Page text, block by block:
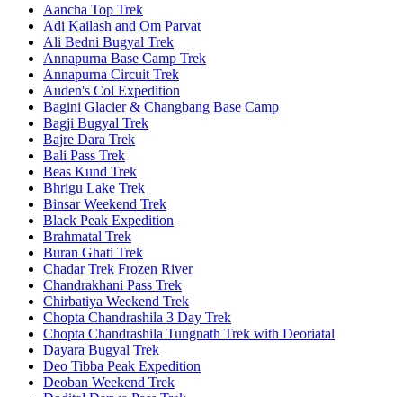
Aancha Top Trek
Adi Kailash and Om Parvat
Ali Bedni Bugyal Trek
Annapurna Base Camp Trek
Annapurna Circuit Trek
Auden's Col Expedition
Bagini Glacier & Changbang Base Camp
Bagji Bugyal Trek
Bajre Dara Trek
Bali Pass Trek
Beas Kund Trek
Bhrigu Lake Trek
Binsar Weekend Trek
Black Peak Expedition
Brahmatal Trek
Buran Ghati Trek
Chadar Trek Frozen River
Chandrakhani Pass Trek
Chirbatiya Weekend Trek
Chopta Chandrashila 3 Day Trek
Chopta Chandrashila Tungnath Trek with Deoriatal
Dayara Bugyal Trek
Deo Tibba Peak Expedition
Deoban Weekend Trek